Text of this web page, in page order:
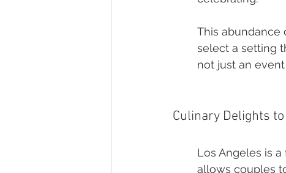
This abundance
select a setting
not just an
Culinary Delights
Los Angeles is
allows couples